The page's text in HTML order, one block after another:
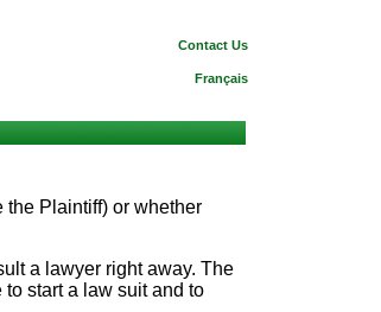
Contact Us
Français
Plaintiff) or whether
a lawyer right away. The
start a law suit and to